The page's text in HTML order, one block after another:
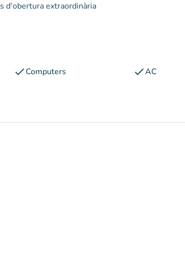
d'obertura extraordinària
checkComputers checkAC